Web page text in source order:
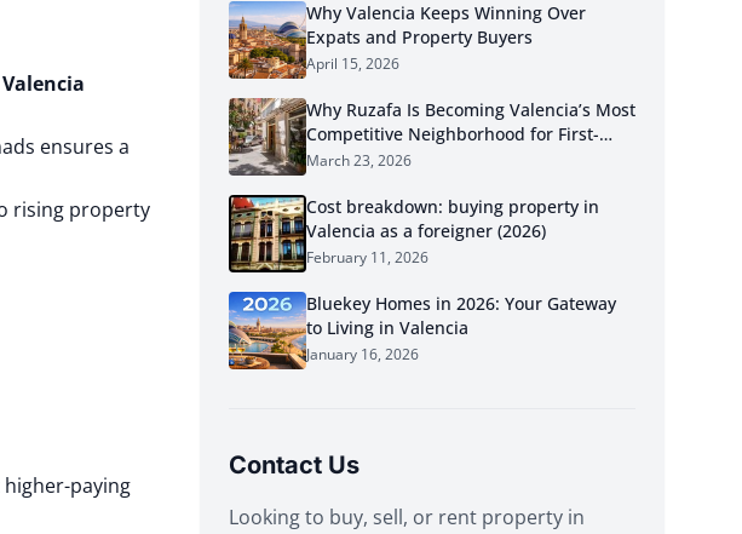
Valencia
ensures a
rising property
paying
Why Valencia Keeps Winning Over
Expats and Property Buyers
April 15, 2026
Why Ruzafa Is Becoming Valencia’s Most
Competitive Neighborhood for First-
Time Buyers in 2026
March 23, 2026
Cost breakdown: buying property in
Valencia as a foreigner (2026)
February 11, 2026
Bluekey Homes in 2026: Your Gateway
to Living in Valencia
January 16, 2026
Contact Us
Looking to buy, sell, or rent property in